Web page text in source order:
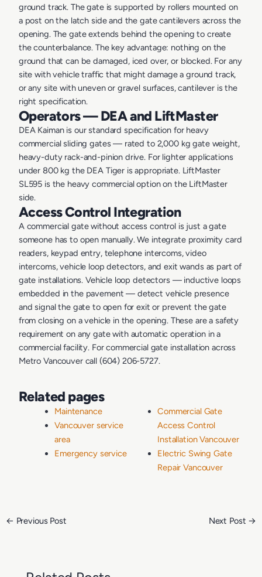
ground track. The gate is supported by rollers mounted on
a post on the latch side and the gate cantilevers across the
opening. The gate extends behind the opening to create
the counterbalance. The key advantage: nothing on the
ground that can be damaged, iced over, or blocked. For any
site with vehicle traffic that might damage a ground track,
or any site with uneven or gravel surfaces, cantilever is the
right specification.
Operators — DEA and LiftMaster
DEA Kaiman is our standard specification for heavy
commercial sliding gates — rated to 2,000 kg gate weight,
heavy-duty rack-and-pinion drive. For lighter applications
under 800 kg the DEA Tiger is appropriate. LiftMaster
SL595 is the heavy commercial option on the LiftMaster
side.
Access Control Integration
A commercial gate without access control is just a gate
someone has to open manually. We integrate proximity card
readers, keypad entry, telephone intercoms, video
intercoms, vehicle loop detectors, and exit wands as part of
gate installations. Vehicle loop detectors — inductive loops
embedded in the pavement — detect vehicle presence
and signal the gate to open for exit or prevent the gate
from closing on a vehicle in the opening. These are a safety
requirement on any gate with automatic operation in a
commercial facility. For commercial gate installation across
Metro Vancouver call (604) 206-5727.
Related pages
Maintenance
Vancouver service
area
Emergency service
Commercial Gate
Access Control
Installation Vancouver
Electric Swing Gate
Repair Vancouver
← Previous Post Next Post →